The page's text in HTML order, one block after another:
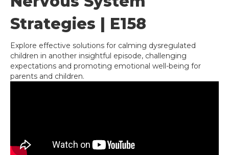
Strategies | E158
Explore effective solutions for calming dysregulated
children in another insightful episode, challenging
expectations and promoting emotional well-being for
parents and children.